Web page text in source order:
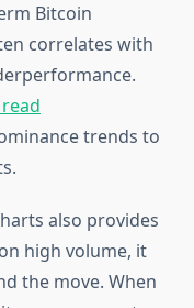
Bitcoin
correlates with
trends to
also provides
high volume, it
the move. When